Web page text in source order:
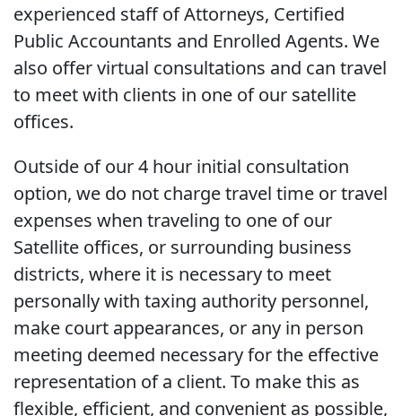
experienced staff of Attorneys, Certified
Public Accountants and Enrolled Agents. We
also offer virtual consultations and can travel
to meet with clients in one of our satellite
offices.
Outside of our 4 hour initial consultation
option, we do not charge travel time or travel
expenses when traveling to one of our
Satellite offices, or surrounding business
districts, where it is necessary to meet
personally with taxing authority personnel,
make court appearances, or any in person
meeting deemed necessary for the effective
representation of a client. To make this as
flexible, efficient, and convenient as possible,